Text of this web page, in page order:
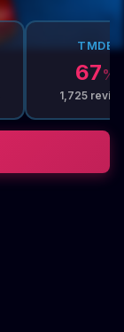
TMDB
67%
1,725